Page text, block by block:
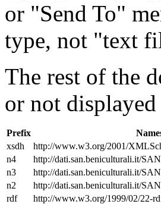
or "Send To"
type, not "text
The rest of the
or not
Prefix
xsdh
http://www.w3.org/2001/
n4
http://dati.san.beniculturali.it/
n3
http://dati.san.beniculturali.it/
n2
http://dati.san.beniculturali.it/
rdf
http://www.w3.org/1999/02/22-